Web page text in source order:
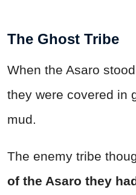
The Ghost Tribe
When the Asaro
they were covered in
mud.
The enemy tribe
of the Asaro they